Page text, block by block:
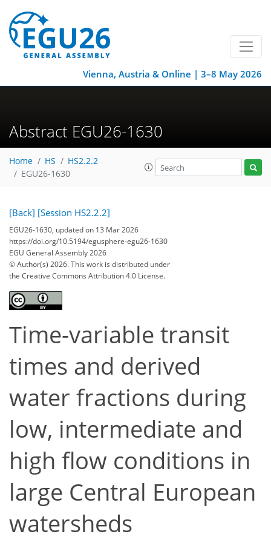
Vienna, Austria & Online | 3–8 May 2026
Abstract EGU26-1630
Home HS
HS2.2.2
EGU26-1630
[Back] [Session HS2.2.2]
EGU26-1630, updated on 13 Mar 2026
https://doi.org/10.5194/egusphere-egu26-1630
EGU General Assembly 2026
© Author(s) 2026. This work is distributed under
the Creative Commons Attribution 4.0 License.
Time-variable transit
times and derived
water fractions during
low, intermediate and
high flow conditions in
large Central European
watersheds